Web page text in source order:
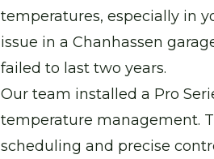
temperatures, especially in
issue in a Chanhassen
failed to last two years.
Our team installed a Pro
temperature management.
scheduling and precise